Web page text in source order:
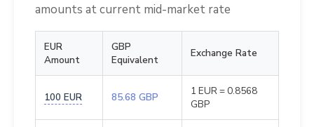
amounts at current mid-market rate
EUR
Amount
GBP
Equivalent
Exchange Rate
100 EUR 85.68 GBP
1 EUR = 0.8568
GBP